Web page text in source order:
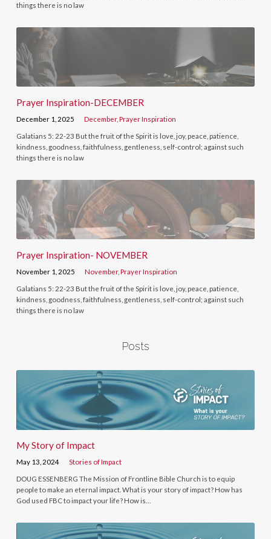
things there is no law
Prayer Inspiration-DECEMBER
December 1, 2025 December,Prayer Inspiration
Galatians 5: 22-23 But the fruit of the Spirit is love, joy, peace, patience,
kindness, goodness, faithfulness, gentleness, self-control; against such
things there is no law
Prayer Inspiration- NOVEMBER
November 1, 2025 November,Prayer Inspiration
Galatians 5: 22-23 But the fruit of the Spirit is love, joy, peace, patience,
kindness, goodness, faithfulness, gentleness, self-control; against such
things there is no law
Posts
My Story of Impact
May 13, 2024 Stories of Impact
DOUG ESSENBERG The Mission of Frontline Bible Church is to equip
people to make an eternal impact. What is your story of impact? How has
God used FBC to impact your life? How is…